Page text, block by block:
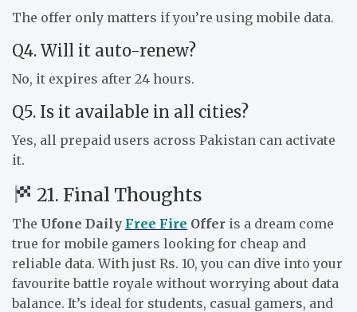
The offer only matters if you’re using mobile data.
Q4. Will it auto-renew?
No, it expires after 24 hours.
Q5. Is it available in all cities?
Yes, all prepaid users across Pakistan can activate
it.
21. Final Thoughts
The Ufone Daily Free Fire Offer is a dream come
true for mobile gamers looking for cheap and
reliable data. With just Rs. 10, you can dive into your
favourite battle royale without worrying about data
balance. It’s ideal for students, casual gamers, and